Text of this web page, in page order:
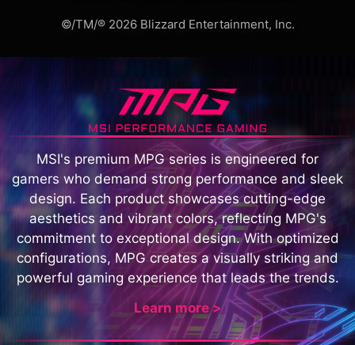
©/TM/® 2026 Blizzard Entertainment, Inc.
MSI's premium MPG series is engineered for
gamers who demand strong performance and sleek
design. Each product showcases cutting-edge
aesthetics and vibrant colors, reflecting MPG's
commitment to exceptional design. With optimized
configurations, MPG creates a visually striking and
powerful gaming experience that leads the trends.
Learn more >